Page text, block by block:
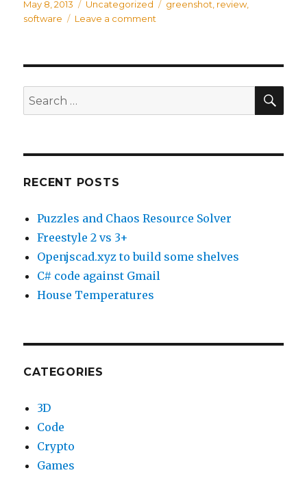
Posted
on
May 8, 2013 Categories
Uncategorized Tags
greenshot, review,
software
Leave a comment
Software:
Search
for:
RECENT POSTS
Puzzles and Chaos Resource Solver
Freestyle 2 vs 3+
Openjscad.xyz to build some shelves
C# code against Gmail
House Temperatures
CATEGORIES
3D
Code
Crypto
Games